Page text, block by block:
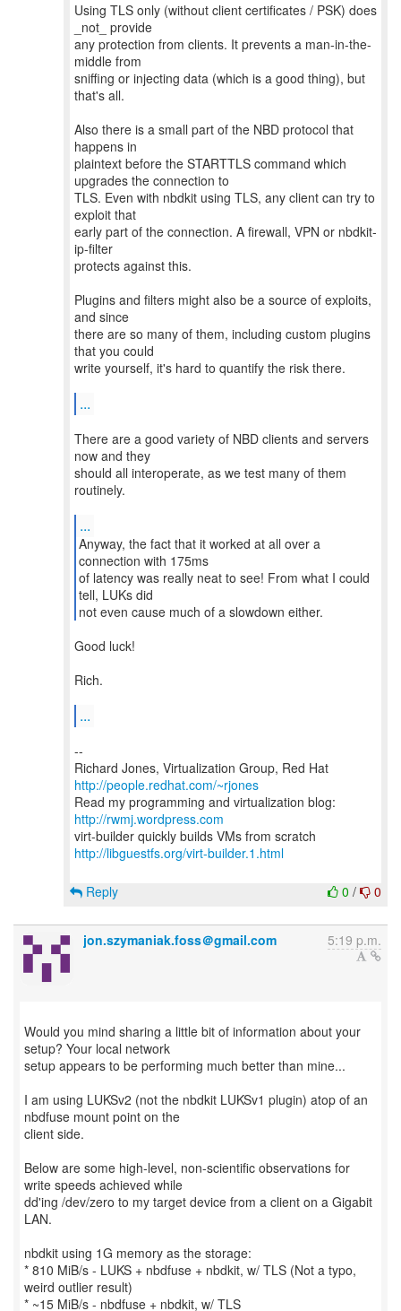
Using TLS only (without client certificates / PSK) does
_not_ provide
any protection from clients. It prevents a man-in-the-
middle from
sniffing or injecting data (which is a good thing), but
that's all.
Also there is a small part of the NBD protocol that
happens in
plaintext before the STARTTLS command which
upgrades the connection to
TLS. Even with nbdkit using TLS, any client can try to
exploit that
early part of the connection. A firewall, VPN or nbdkit-
ip-filter
protects against this.
Plugins and filters might also be a source of exploits,
and since
there are so many of them, including custom plugins
that you could
write yourself, it's hard to quantify the risk there.
...
There are a good variety of NBD clients and servers
now and they
should all interoperate, as we test many of them
routinely.
...
Anyway, the fact that it worked at all over a
connection with 175ms
of latency was really neat to see! From what I could
tell, LUKs did
not even cause much of a slowdown either.
Good luck!
Rich.
...
--
Richard Jones, Virtualization Group, Red Hat
http://people.redhat.com/~rjones
Read my programming and virtualization blog:
http://rwmj.wordpress.com
http://libguestfs.org/virt-builder.1.html
0 / 0
Reply
jon.szymaniak.foss＠gmail.com 5:19 p.m.
Would you mind sharing a little bit of information about your
setup? Your local network
setup appears to be performing much better than mine...
I am using LUKSv2 (not the nbdkit LUKSv1 plugin) atop of an
nbdfuse mount point on the
client side.
Below are some high-level, non-scientific observations for
write speeds achieved while
dd'ing /dev/zero to my target device from a client on a Gigabit
LAN.
nbdkit using 1G memory as the storage:
* 810 MiB/s - LUKS + nbdfuse + nbdkit, w/ TLS (Not a typo,
weird outlier result)
* ~15 MiB/s - nbdfuse + nbdkit, w/ TLS